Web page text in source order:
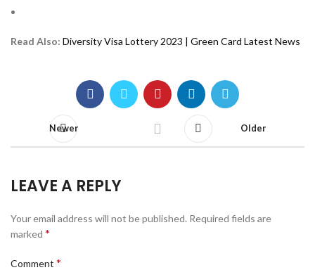
Read Also: Diversity Visa Lottery 2023 | Green Card Latest News
Newer Older
LEAVE A REPLY
Your email address will not be published. Required fields are
marked *
Comment *